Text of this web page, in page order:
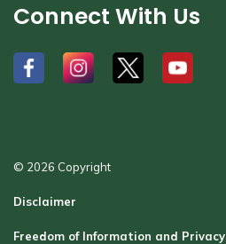
Connect With Us
# # # #
© 2026 Copyright
Disclaimer
Freedom of Information and Privacy